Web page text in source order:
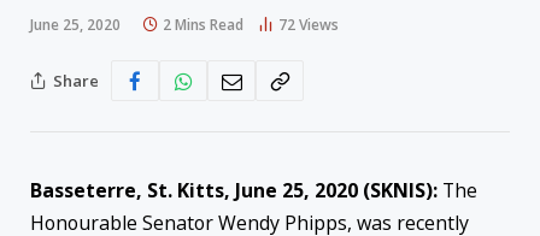
June 25, 2020 2 Mins Read 72Views
Share
Basseterre, St. Kitts, June 25, 2020 (SKNIS): The
Honourable Senator Wendy Phipps, was recently